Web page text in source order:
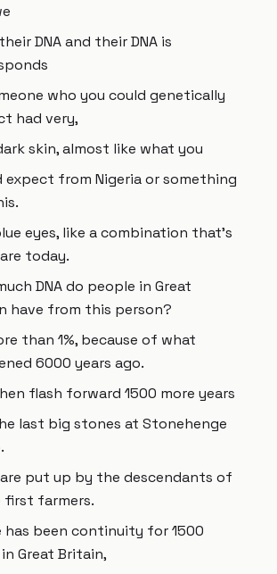
DNA and their DNA is
who you could genetically
had very,
skin, almost like what you
expect from Nigeria or something
eyes, like a combination that's
today.
DNA do people in Great
have from this person?
than 1%, because of what
6000 years ago.
flash forward 1500 more years
last big stones at Stonehenge
put up by the descendants of
first farmers.
has been continuity for 1500
Great Britain,